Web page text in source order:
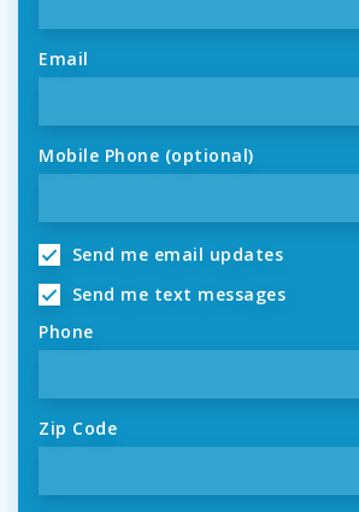
Email
Mobile Phone (optional)
Send me email updates
Send me text messages
Phone
Zip Code